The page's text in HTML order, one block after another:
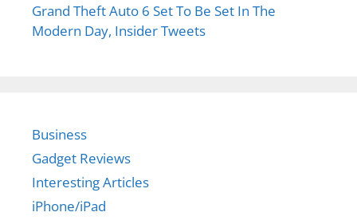
Grand Theft Auto 6 Set To Be Set In The
Modern Day, Insider Tweets
Business
Gadget Reviews
Interesting Articles
iPhone/iPad